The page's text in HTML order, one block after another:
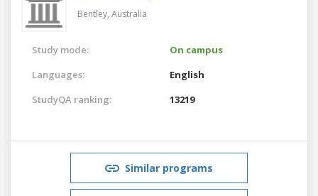
Bentley, Australia
Study mode:
On campus
Languages:
English
StudyQA ranking:
13219
Similar programs